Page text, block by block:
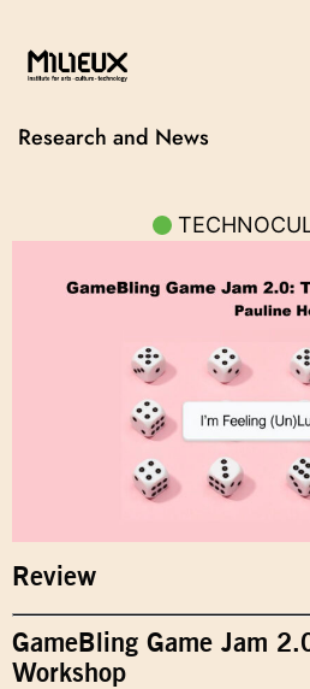
Research and News
Review
GameBling Game Jam
Workshop